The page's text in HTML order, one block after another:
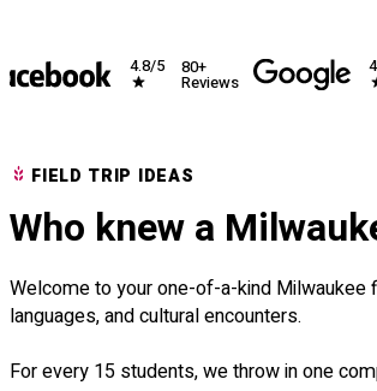
4.8/5 80+
Reviews
4.9/5 77+
Reviews
FIELD TRIP IDEAS
Who knew a
Welcome to your one-of-a-kind Milwaukee
languages, and cultural encounters.
For every 15 students, we throw in one